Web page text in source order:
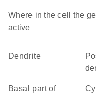
Where in the cell the
active
dendrite
postsynaptic
basal part of